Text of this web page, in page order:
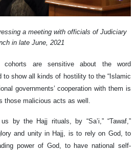
a meeting with officials of Judiciary
in late June, 2021
cohorts are sensitive about the word
to show all kinds of hostility to the “Islamic
governments’ cooperation with them is
those malicious acts as well.
by the Hajj rituals, by “Sa’i,” “Tawaf,”
and unity in Hajj, is to rely on God, to
power of God, to have national self-